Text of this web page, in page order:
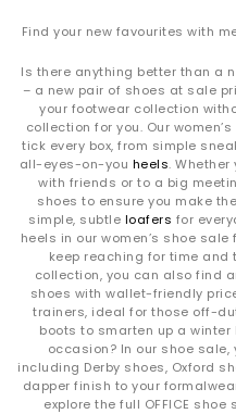
Find your new favourites with
Is there anything better than a
– a new pair of shoes at sale
your footwear collection
collection for you. Our
tick every box, from simple
all-eyes-on-you heels.
with friends or to a big
shoes to ensure you make
simple, subtle loafers for
heels in our women’s shoe
keep reaching for time and
collection, you can also find
shoes with wallet-friendly
trainers, ideal for those off-
boots to smarten up a
occasion? In our shoe
including Derby shoes, Oxford
dapper finish to your
explore the full OFFICE